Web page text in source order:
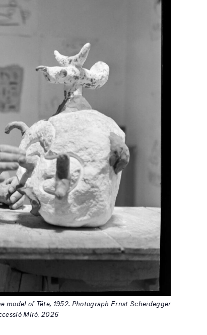
of Tête, 1952. Photograph Ernst Scheidegger
Miró, 2026